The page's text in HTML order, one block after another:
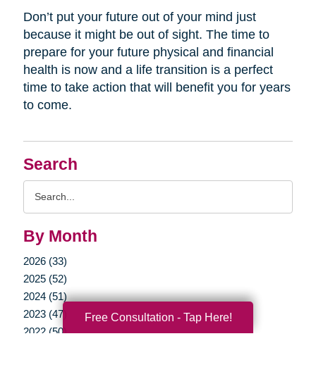
Search
By Month
2026 (33)
2025 (52)
2024 (51)
2023 (47)
2022 (50)
Don’t put your future out of your mind just
because it might be out of sight. The time to
prepare for your future physical and financial
health is now and a life transition is a perfect
time to take action that will benefit you for years
to come.
Free Consultation - Tap Here!